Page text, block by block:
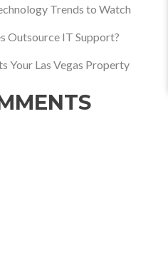
Trends to Watch
Outsource IT Support?
Your Las Vegas Property